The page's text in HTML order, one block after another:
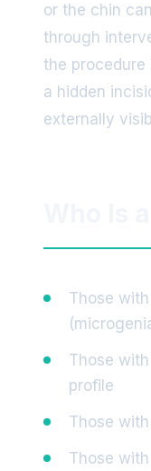
or the chin
through
the
a hidden
externally
Those
Those
profile
Those
Those